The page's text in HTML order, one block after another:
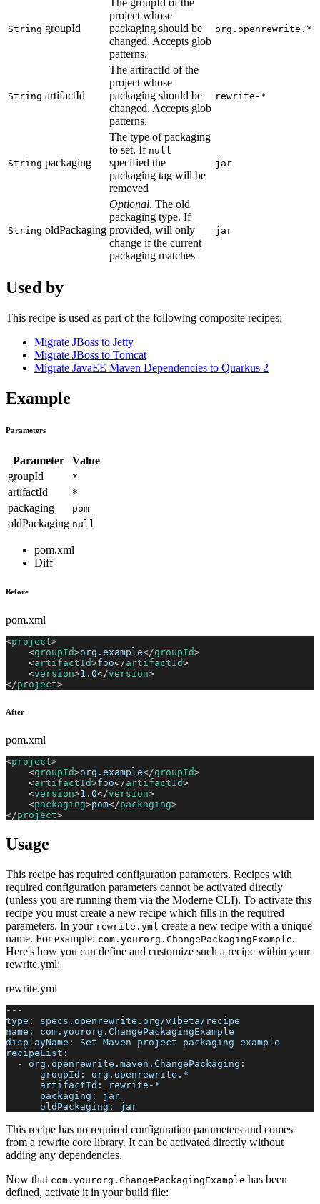
String groupId
project whose
packaging should be
changed. Accepts glob
patterns.
org.openrewrite.*
String artifactId
The artifactId of the
project whose
packaging should be
changed. Accepts glob
patterns.
rewrite-*
String packaging
The type of packaging
to set. If null
specified the
packaging tag will be
removed
jar
String oldPackaging
Optional. The old
packaging type. If
provided, will only
change if the current
packaging matches
jar
Used by
This recipe is used as part of the following composite recipes:
Migrate JBoss to Jetty
Migrate JBoss to Tomcat
Migrate JavaEE Maven Dependencies to Quarkus 2
Example
Parameters
Parameter
Value
groupId
*
artifactId *
packaging pom
oldPackaging null
pom.xml
Diff
Before
pom.xml
<project>
<groupId>org.example</groupId>
<artifactId>foo</artifactId>
<version>1.0</version>
</project>
After
pom.xml
<project>
<groupId>org.example</groupId>
<artifactId>foo</artifactId>
<version>1.0</version>
<packaging>pom</packaging>
</project>
Usage
This recipe has required configuration parameters. Recipes with
required configuration parameters cannot be activated directly
(unless you are running them via the Moderne CLI). To activate this
recipe you must create a new recipe which fills in the required
parameters. In your rewrite.yml create a new recipe with a unique
name. For example: com.yourorg.ChangePackagingExample.
Here's how you can define and customize such a recipe within your
rewrite.yml:
rewrite.yml
---
type :
specs.openrewrite.org/v1beta/recipe
name :
com.yourorg.ChangePackagingExample
displayName :
Set Maven project packaging example
recipeList :
-
org.openrewrite.maven.ChangePackaging :
groupId :
org.openrewrite.*
artifactId : rewrite - *
packaging :
jar
oldPackaging : jar
This recipe has no required configuration parameters and comes
from a rewrite core library. It can be activated directly without
adding any dependencies.
Now that com.yourorg.ChangePackagingExample has been
defined, activate it in your build file: